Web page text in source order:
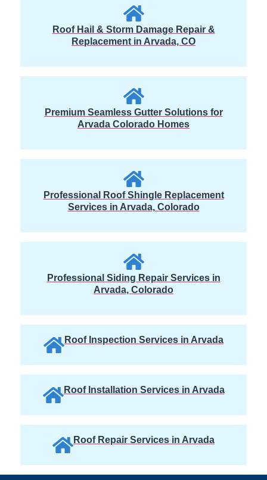
Roof Hail & Storm Damage Repair &
Replacement in Arvada, CO
Premium Seamless Gutter Solutions for
Arvada Colorado Homes
Professional Roof Shingle Replacement
Services in Arvada, Colorado
Professional Siding Repair Services in
Arvada, Colorado
Roof Inspection Services in Arvada
Roof Installation Services in Arvada
Roof Repair Services in Arvada